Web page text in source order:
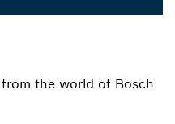
the world of Bosch